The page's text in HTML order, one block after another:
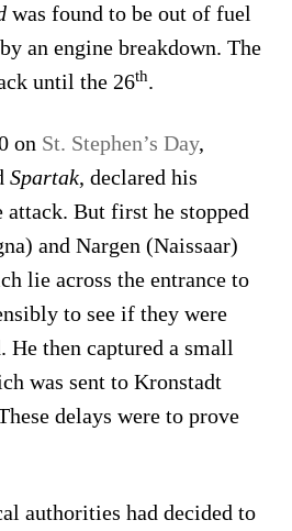
was found to be out of fuel
an engine breakdown. The
until the 26th.
on St. Stephen’s Day,
Spartak, declared his
But first he stopped
and Nargen (Naissaar)
lie across the entrance to
to see if they were
He then captured a small
was sent to Kronstadt
delays were to prove
authorities had decided to